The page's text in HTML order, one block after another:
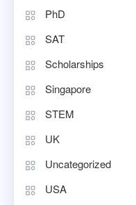
PhD
SAT
Scholarships
Singapore
STEM
UK
Uncategorized
USA